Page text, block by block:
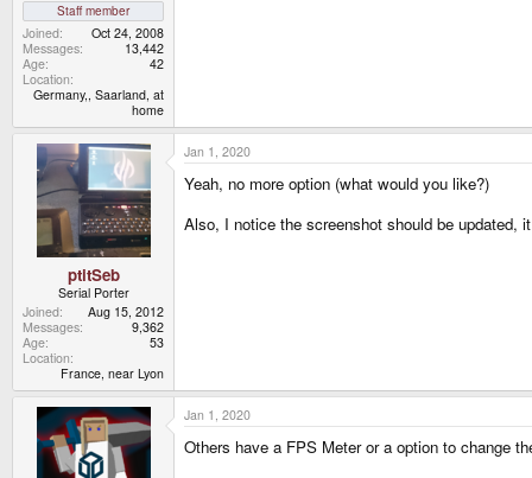
Staff member
Joined
Oct 24, 2008
Messages
13,442
Age
42
Location
Germany,, Saarland, at
home
ptitSeb
Serial Porter
Joined
Aug 15, 2012
Messages
9,362
Age
53
Location
France, near Lyon
Jan 1, 2020
Yeah, no more option (what would you like?)
Also, I notice the screenshot should be updated,
Jan 1, 2020
Others have a FPS Meter or a option to change